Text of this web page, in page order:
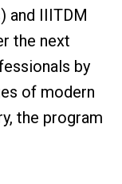
and IIITDM
the next
by
of modern
the program